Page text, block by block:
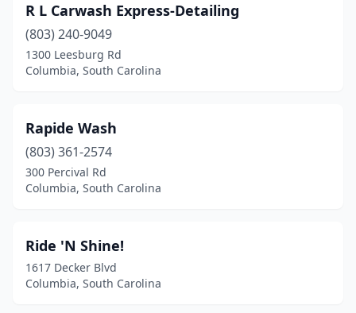
R L Carwash Express-Detailing
(803) 240-9049
1300 Leesburg Rd
Columbia, South Carolina
Rapide Wash
(803) 361-2574
300 Percival Rd
Columbia, South Carolina
Ride 'N Shine!
1617 Decker Blvd
Columbia, South Carolina